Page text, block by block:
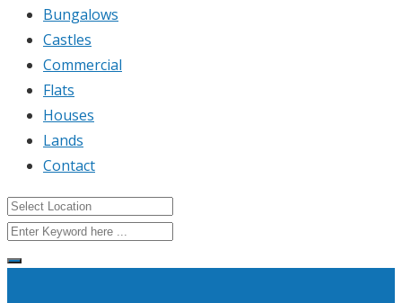
Bungalows
Castles
Commercial
Flats
Houses
Lands
Contact